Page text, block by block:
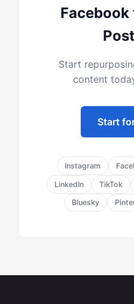
Facebook
Start
content
Start
Instagram
LinkedIn TikTok
Bluesky